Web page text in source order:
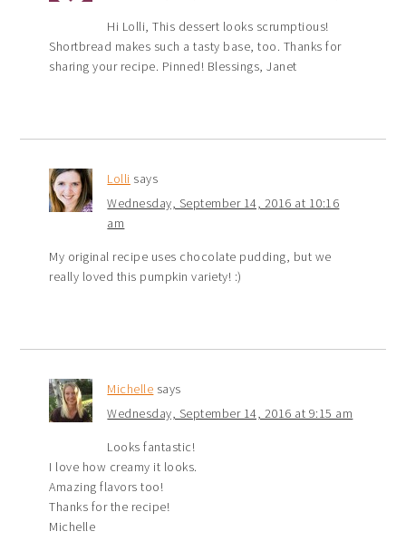
Hi Lolli, This dessert looks scrumptious!
Shortbread makes such a tasty base, too. Thanks for
sharing your recipe. Pinned! Blessings, Janet
Lolli says
Wednesday, September 14, 2016 at 10:16
am
My original recipe uses chocolate pudding, but we
really loved this pumpkin variety! :)
Michelle says
Wednesday, September 14, 2016 at 9:15 am
Looks fantastic!
I love how creamy it looks.
Amazing flavors too!
Thanks for the recipe!
Michelle